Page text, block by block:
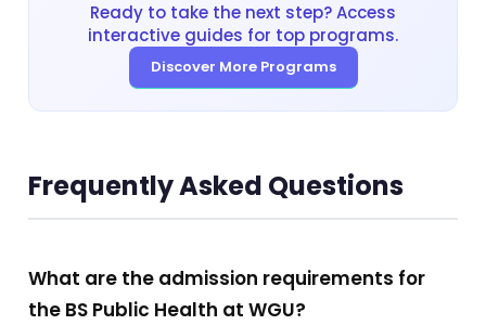
Ready to take the next step? Access
interactive guides for top programs.
Discover More Programs
Frequently Asked Questions
What are the admission requirements for
the BS Public Health at WGU?